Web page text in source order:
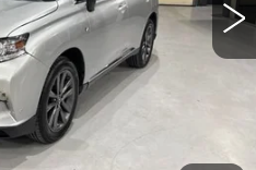
Less
+$700
$14,336